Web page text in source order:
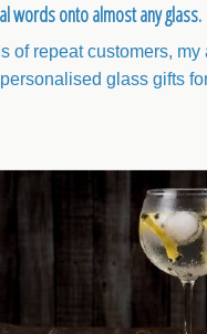
words onto almost any glass.
of repeat customers, my
glass gifts